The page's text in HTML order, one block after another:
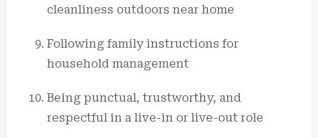
cleanliness outdoors near home
Following family instructions for
household management
Being punctual, trustworthy, and
respectful in a live-in or live-out role